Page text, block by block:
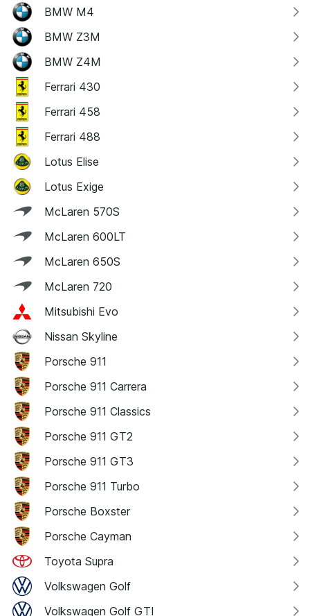
BMW M4
BMW Z3M
BMW Z4M
Ferrari 430
Ferrari 458
Ferrari 488
Lotus Elise
Lotus Exige
McLaren 570S
McLaren 600LT
McLaren 650S
McLaren 720
Mitsubishi Evo
Nissan Skyline
Porsche 911
Porsche 911 Carrera
Porsche 911 Classics
Porsche 911 GT2
Porsche 911 GT3
Porsche 911 Turbo
Porsche Boxster
Porsche Cayman
Toyota Supra
Volkswagen Golf
Volkswagen Golf GTI